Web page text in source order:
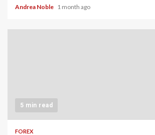
Andrea Noble 1 month ago
5 min read
FOREX